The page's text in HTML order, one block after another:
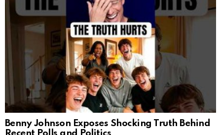
Benny Johnson Exposes Shocking Truth Behind